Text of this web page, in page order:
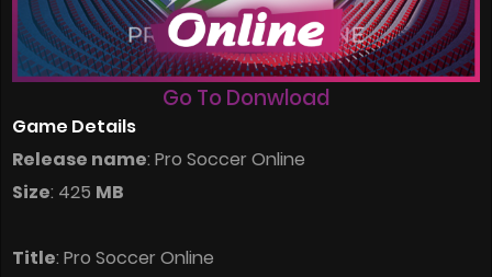
Go To Donwload
Game Details
Release name: Pro Soccer Online
Size: 425 MB
Title: Pro Soccer Online